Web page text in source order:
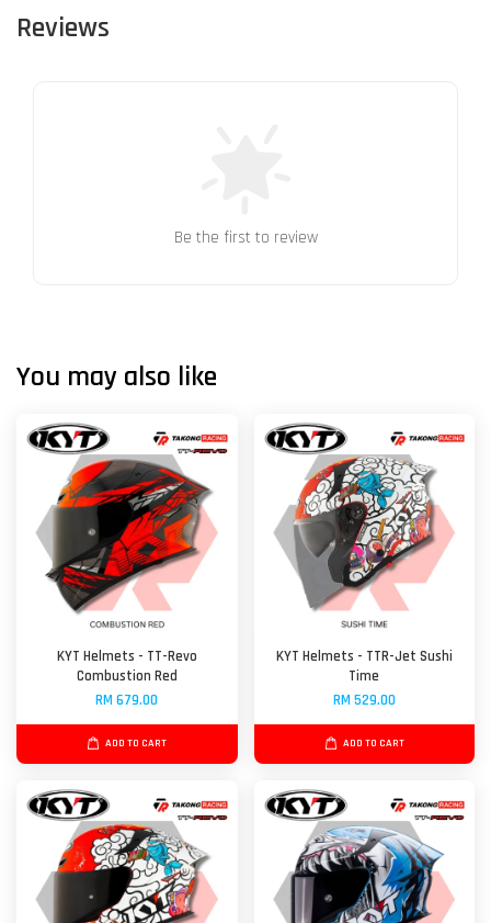
Reviews
Be the first to review
You may also like
KYT Helmets - TT-Revo
Combustion Red
RM 679.00
ADD TO CART
KYT Helmets - TTR-Jet Sushi
Time
RM 529.00
ADD TO CART